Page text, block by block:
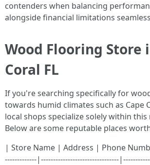
contenders when balancing
alongside financial limitations
Wood Flooring Store
Coral FL
If you're searching specifically for
towards humid climates such as Cape
local shops specialize solely within
Below are some reputable places
| Store Name | Address | Phone
-------------|--------------------------------